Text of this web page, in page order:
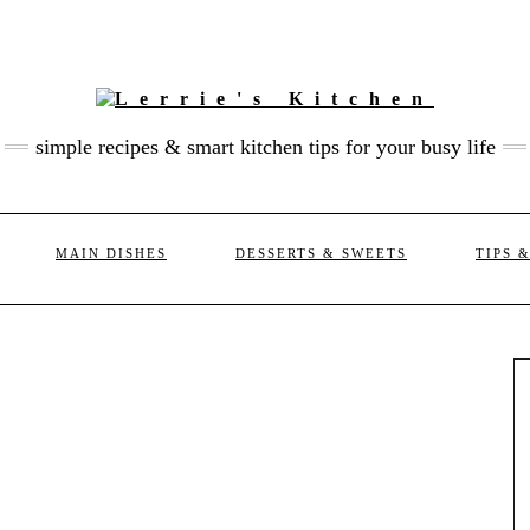
simple recipes & smart kitchen tips for your busy life
MAIN DISHES DESSERTS & SWEETS TIPS